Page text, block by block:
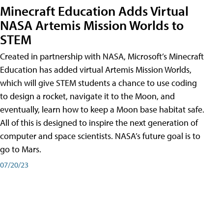
Minecraft Education Adds Virtual
NASA Artemis Mission Worlds to
STEM
Created in partnership with NASA, Microsoft’s Minecraft
Education has added virtual Artemis Mission Worlds,
which will give STEM students a chance to use coding
to design a rocket, navigate it to the Moon, and
eventually, learn how to keep a Moon base habitat safe.
All of this is designed to inspire the next generation of
computer and space scientists. NASA’s future goal is to
go to Mars.
07/20/23